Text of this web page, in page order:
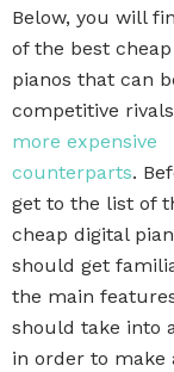
Below, you will
of the best
pianos that can
competitive
more expensive
counterparts.
get to the list of
cheap digital
should get
the main
should take into
in order to make